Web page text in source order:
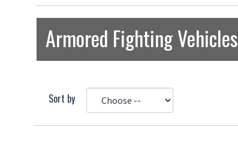
Armored Fighting Vehicles
Sort by